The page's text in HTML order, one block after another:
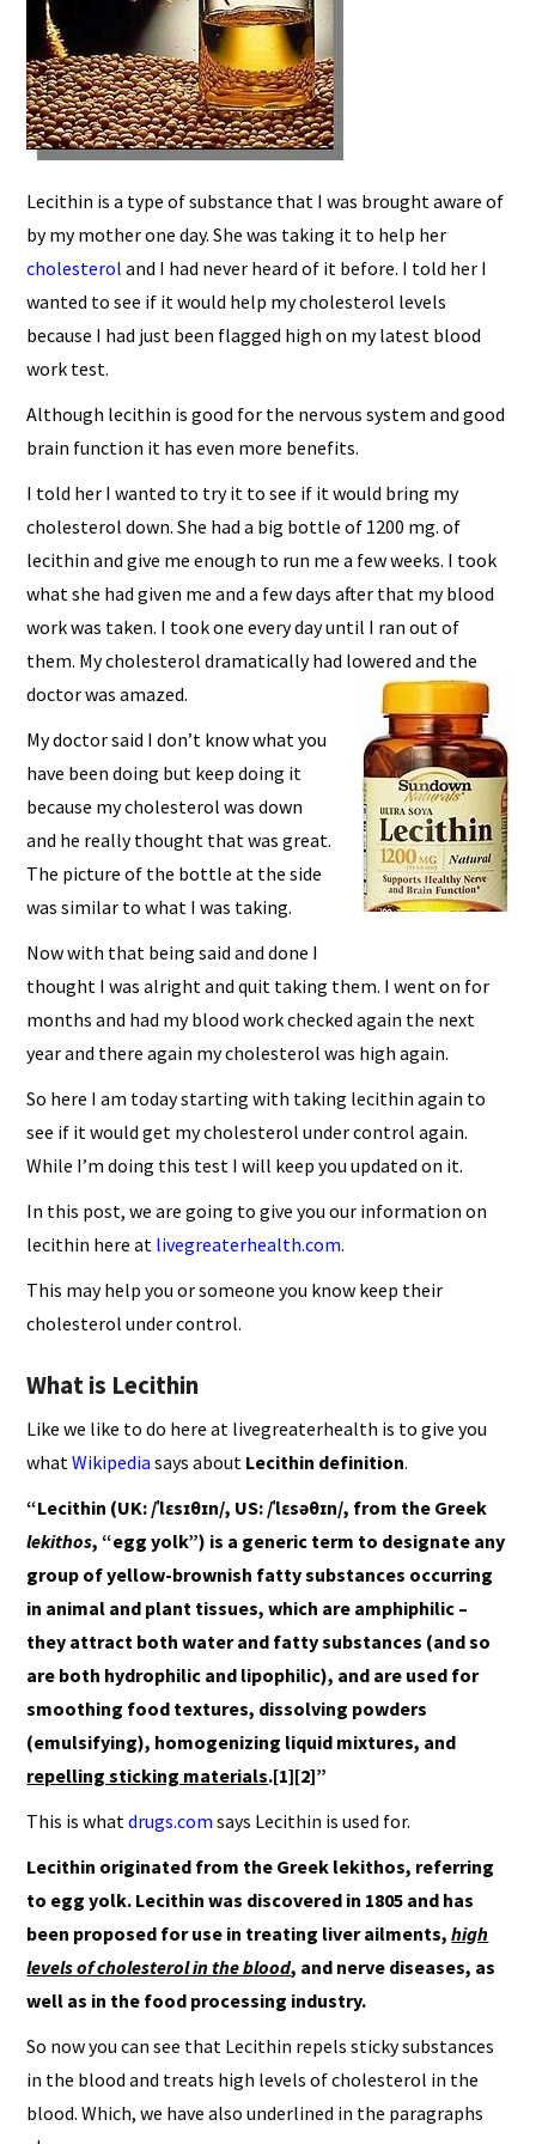
Lecithin is a type of substance that I was brought aware of
by my mother one day. She was taking it to help her
cholesterol and I had never heard of it before. I told her I
wanted to see if it would help my cholesterol levels
because I had just been flagged high on my latest blood
work test.
Although lecithin is good for the nervous system and good
brain function it has even more benefits.
I told her I wanted to try it to see if it would bring my
cholesterol down. She had a big bottle of 1200 mg. of
lecithin and give me enough to run me a few weeks. I took
what she had given me and a few days after that my blood
work was taken. I took one every day until I ran out of
them. My cholesterol dramatically had lowered and the
doctor was amazed.
My doctor said I don’t know what you
have been doing but keep doing it
because my cholesterol was down
and he really thought that was great.
The picture of the bottle at the side
was similar to what I was taking.
Now with that being said and done I
thought I was alright and quit taking them. I went on for
months and had my blood work checked again the next
year and there again my cholesterol was high again.
So here I am today starting with taking lecithin again to
see if it would get my cholesterol under control again.
While I’m doing this test I will keep you updated on it.
In this post, we are going to give you our information on
lecithin here at livegreaterhealth.com.
This may help you or someone you know keep their
cholesterol under control.
What is Lecithin
Like we like to do here at livegreaterhealth is to give you
whatWikipedia says about Lecithin definition.
“Lecithin (UK: /ˈlɛsɪθɪn/, US: /ˈlɛsəθɪn/, from the Greek
lekithos, “egg yolk”) is a generic term to designate any
group of yellow-brownish fatty substances occurring
in animal and plant tissues, which are amphiphilic –
they attract both water and fatty substances (and so
are both hydrophilic and lipophilic), and are used for
smoothing food textures, dissolving powders
(emulsifying), homogenizing liquid mixtures, and
repelling sticking materials.[1][2]”
This is whatdrugs.com says Lecithin is used for.
Lecithin originated from the Greek lekithos, referring
to egg yolk. Lecithin was discovered in 1805 and has
been proposed for use in treating liver ailments,high
levels of cholesterol in the blood, and nerve diseases, as
well as in the food processing industry.
So now you can see that Lecithin repels sticky substances
in the blood and treats high levels of cholesterol in the
blood. Which, we have also underlined in the paragraphs